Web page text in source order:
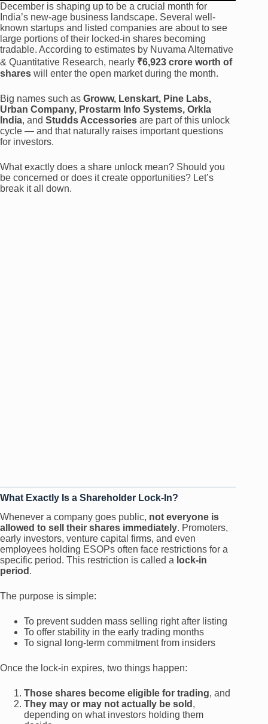
December is shaping up to be a crucial month for
India’s new-age business landscape. Several well-
known startups and listed companies are about to see
large portions of their locked-in shares becoming
tradable. According to estimates by Nuvama Alternative
& Quantitative Research, nearly ₹6,923 crore worth of
shares will enter the open market during the month.
Big names such as Groww, Lenskart, Pine Labs,
Urban Company, Prostarm Info Systems, Orkla
India, and Studds Accessories are part of this unlock
cycle — and that naturally raises important questions
for investors.
What exactly does a share unlock mean? Should you
be concerned or does it create opportunities? Let’s
break it all down.
What Exactly Is a Shareholder Lock-In?
Whenever a company goes public, not everyone is
allowed to sell their shares immediately. Promoters,
early investors, venture capital firms, and even
employees holding ESOPs often face restrictions for a
specific period. This restriction is called a lock-in
period .
The purpose is simple:
To prevent sudden mass selling right after listing
To offer stability in the early trading months
To signal long-term commitment from insiders
Once the lock-in expires, two things happen:
Those shares become eligible for trading, and
They may or may not actually be sold ,
depending on what investors holding them